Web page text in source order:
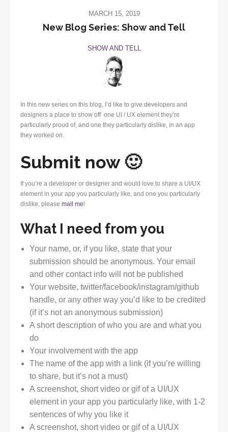
MARCH 15, 2019
New Blog Series: Show and Tell
SHOW AND TELL
In this new series on this blog, I’d like to give developers and
designers a place to show off one UI / UX element they’re
particularly proud of, and one they particularly dislike, in an app
they worked on.
Submit now 🙂
If you’re a developer or designer and would love to share a UI/UX
element in your app you particularly like, and one you particularly
dislike, please mail me!
What I need from you
Your name, or, if you like, state that your
submission should be anonymous. Your email
and other contact info will not be published
Your website, twitter/facebook/instagram/github
handle, or any other way you’d like to be credited
(if it’s not an anonymous submission)
A short description of who you are and what you
do
Your involvement with the app
The name of the app with a link (if you’re willing
to share, but it’s not a must)
A screenshot, short video or gif of a UI/UX
element in your app you particularly like, with 1-2
sentences of why you like it
A screenshot, short video or gif of a UI/UX